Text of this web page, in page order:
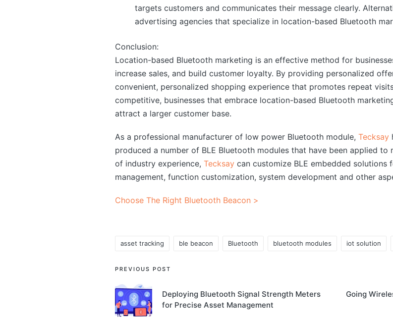
targets customers and communicates their message clearly.
advertising agencies that specialize in location-based Bluetooth
Conclusion:
Location-based Bluetooth marketing is an effective method for
increase sales, and build customer loyalty. By providing personalized
convenient, personalized shopping experience that promotes repeat
competitive, businesses that embrace location-based Bluetooth
attract a larger customer base.
As a professional manufacturer of low power Bluetooth module, Tecksay
produced a number of BLE Bluetooth modules that have been applied to
of industry experience, Tecksay can customize BLE embedded
management, function customization, system development and other
Choose The Right Bluetooth Beacon >
Tags:
asset tracking ble beacon Bluetooth bluetooth modules iot solution
Post
navigation
PREVIOUS POST
Deploying Bluetooth Signal Strength Meters
for Precise Asset Management
Going